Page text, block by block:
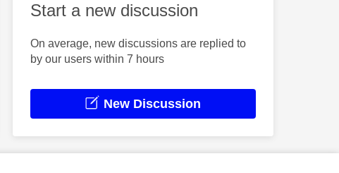
Start a new discussion
On average, new discussions are replied to
by our users within 7 hours
New Discussion